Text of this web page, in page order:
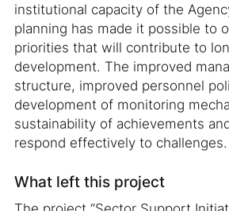
institutional capacity of the
planning has made it possible to
priorities that will contribute to
development. The improved
structure, improved personnel
development of monitoring
sustainability of achievements
respond effectively to challenges.
What left this project